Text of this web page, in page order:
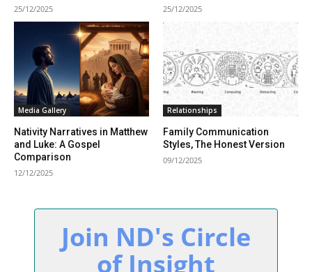
25/12/2025 25/12/2025
Media Gallery
Nativity Narratives in Matthew
and Luke: A Gospel
Comparison
12/12/2025
Relationships
Family Communication
Styles, The Honest Version
09/12/2025
Join ND's Circle
of Insight